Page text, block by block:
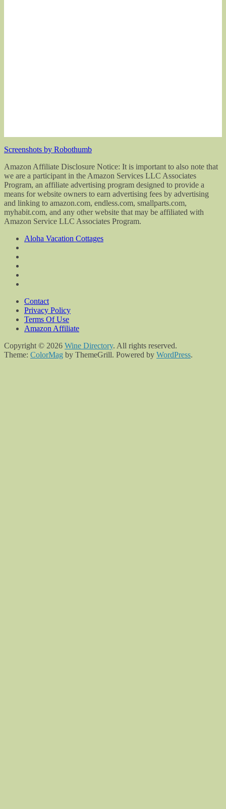
Screenshots by Robothumb
Amazon Affiliate Disclosure Notice: It is important to also note that
we are a participant in the Amazon Services LLC Associates
Program, an affiliate advertising program designed to provide a
means for website owners to earn advertising fees by advertising
and linking to amazon.com, endless.com, smallparts.com,
myhabit.com, and any other website that may be affiliated with
Amazon Service LLC Associates Program.
Aloha Vacation Cottages
Contact
Privacy Policy
Terms Of Use
Amazon Affiliate
Copyright © 2026 Wine Directory. All rights reserved.
Theme: ColorMag by ThemeGrill. Powered by WordPress.